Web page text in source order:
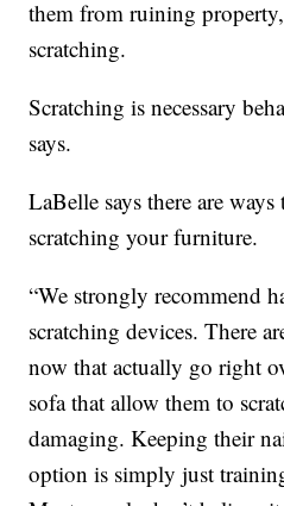
them from ruining
scratching.
Scratching is necessary
says.
LaBelle says there are
scratching your furniture.
“We strongly recommend
scratching devices. There
now that actually go right
sofa that allow them to
damaging. Keeping their
option is simply just